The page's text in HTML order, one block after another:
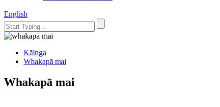
English
Kāinga
Whakapā mai
Whakapā mai